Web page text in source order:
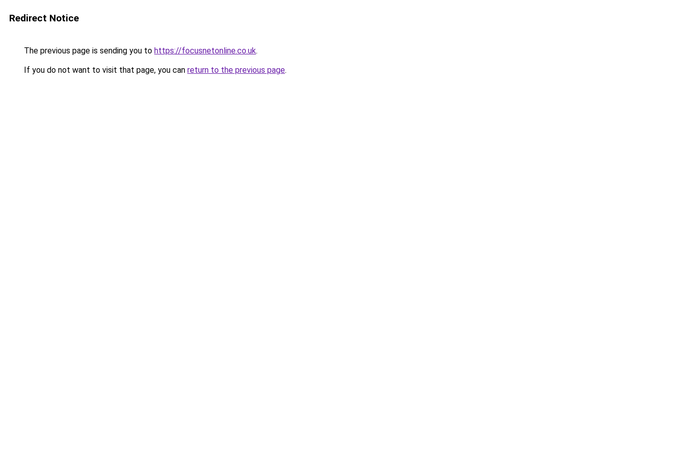
Redirect Notice
The previous page is sending you to https://focusnetonline.co.uk.
If you do not want to visit that page, you can return to the previous page.